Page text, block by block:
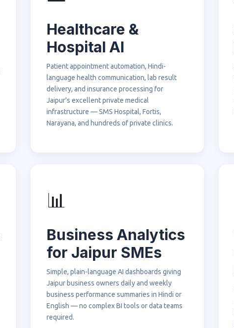
Healthcare &
Hospital AI
Patient appointment automation, Hindi-
language health communication, lab result
delivery, and insurance processing for
Jaipur's excellent private medical
infrastructure — SMS Hospital, Fortis,
Narayana, and hundreds of private clinics.
📊
Business Analytics
for Jaipur SMEs
Simple, plain-language AI dashboards giving
Jaipur business owners daily and weekly
business performance summaries in Hindi or
English — no complex BI tools or data teams
required.